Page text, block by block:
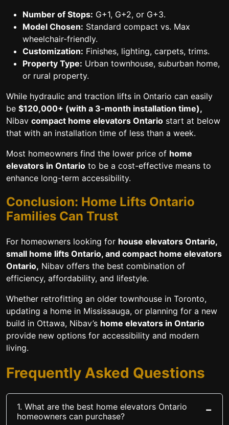
Number of Stops: G+1, G+2, or G+3.
Model Chosen: Standard compact vs. Max
wheelchair-friendly.
Customization: Finishes, lighting, carpets, trims.
Property Type: Urban townhouse, suburban home,
or rural property.
While hydraulic and traction lifts in Ontario can easily
be $120,000+ (with a 3-month installation time),
Nibav compact home elevators Ontario start at below
that with an installation time of less than a week.
Most homeowners find the lower price of home
elevators in Ontario to be a cost-effective means to
enhance long-term accessibility.
Conclusion: Home Lifts Ontario
Families Can Trust
For homeowners looking for house elevators Ontario,
small home lifts Ontario, and compact home elevators
Ontario, Nibav offers the best combination of
efficiency, affordability, and lifestyle.
Whether retrofitting an older townhouse in Toronto,
updating a home in Mississauga, or planning for a new
build in Ottawa, Nibav’s home elevators in Ontario
provide new options for accessibility and modern
living.
Frequently Asked Questions
1. What are the best home elevators Ontario
homeowners can purchase?